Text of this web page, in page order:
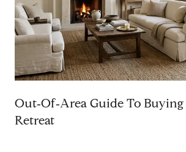
Out‑Of‑Area Guide To
Retreat